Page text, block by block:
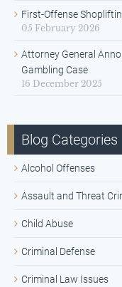
First-Offense
05 February 2026
Attorney General
Gambling Case
16 December 2025
Blog Categories
Alcohol Offenses
Assault and Threat
Child Abuse
Criminal Defense
Criminal Law Issues